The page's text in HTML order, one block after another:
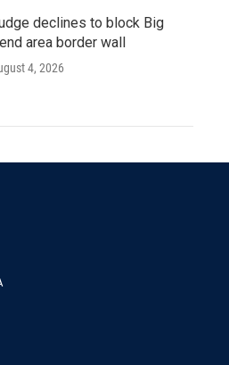
declines to block Big
area border wall
4, 2026